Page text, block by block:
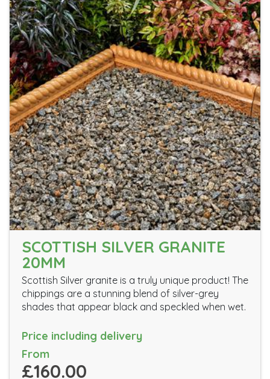
SCOTTISH SILVER GRANITE
20MM
Scottish Silver granite is a truly unique product! The
chippings are a stunning blend of silver-grey
shades that appear black and speckled when wet.
Price including delivery
From
£160.00